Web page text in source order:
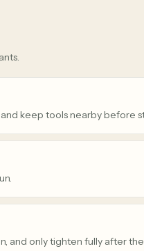
keep tools nearby before
and only tighten fully after